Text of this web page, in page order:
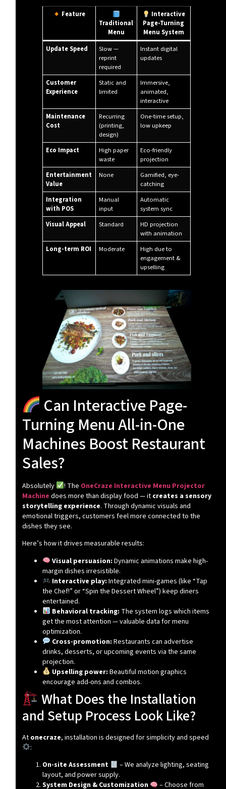
Feature
Traditional
Menu
Interactive
Page-Turning
Menu System
Update Speed
Slow —
reprint
required
Instant digital
updates
Customer
Experience
Static and
limited
Immersive,
animated,
interactive
Maintenance
Cost
Recurring
(printing,
design)
One-time setup,
low upkeep
Eco Impact
High paper
waste
Eco-friendly
projection
Entertainment
Value
None
Gamified, eye-
catching
Integration
with POS
Manual
input
Automatic
system sync
Visual Appeal
Standard
HD projection
with animation
Long-term ROI
Moderate
High due to
engagement &
upselling
Can Interactive Page-
Turning Menu All-in-One
Machines Boost Restaurant
Sales?
Absolutely ! The OneCraze Interactive Menu Projector
Machine does more than display food — it creates a sensory
storytelling experience. Through dynamic visuals and
emotional triggers, customers feel more connected to the
dishes they see.
Here’s how it drives measurable results:
Visual persuasion: Dynamic animations make high-
margin dishes irresistible.
Interactive play: Integrated mini-games (like “Tap
the Chef!” or “Spin the Dessert Wheel”) keep diners
entertained.
Behavioral tracking: The system logs which items
get the most attention — valuable data for menu
optimization.
Cross-promotion: Restaurants can advertise
drinks, desserts, or upcoming events via the same
projection.
Upselling power: Beautiful motion graphics
encourage add-ons and combos.
What Does the Installation
and Setup Process Look Like?
At onecraze, installation is designed for simplicity and speed
:
On-site Assessment
– We analyze lighting, seating
layout, and power supply.
System Design & Customization
– Choose from